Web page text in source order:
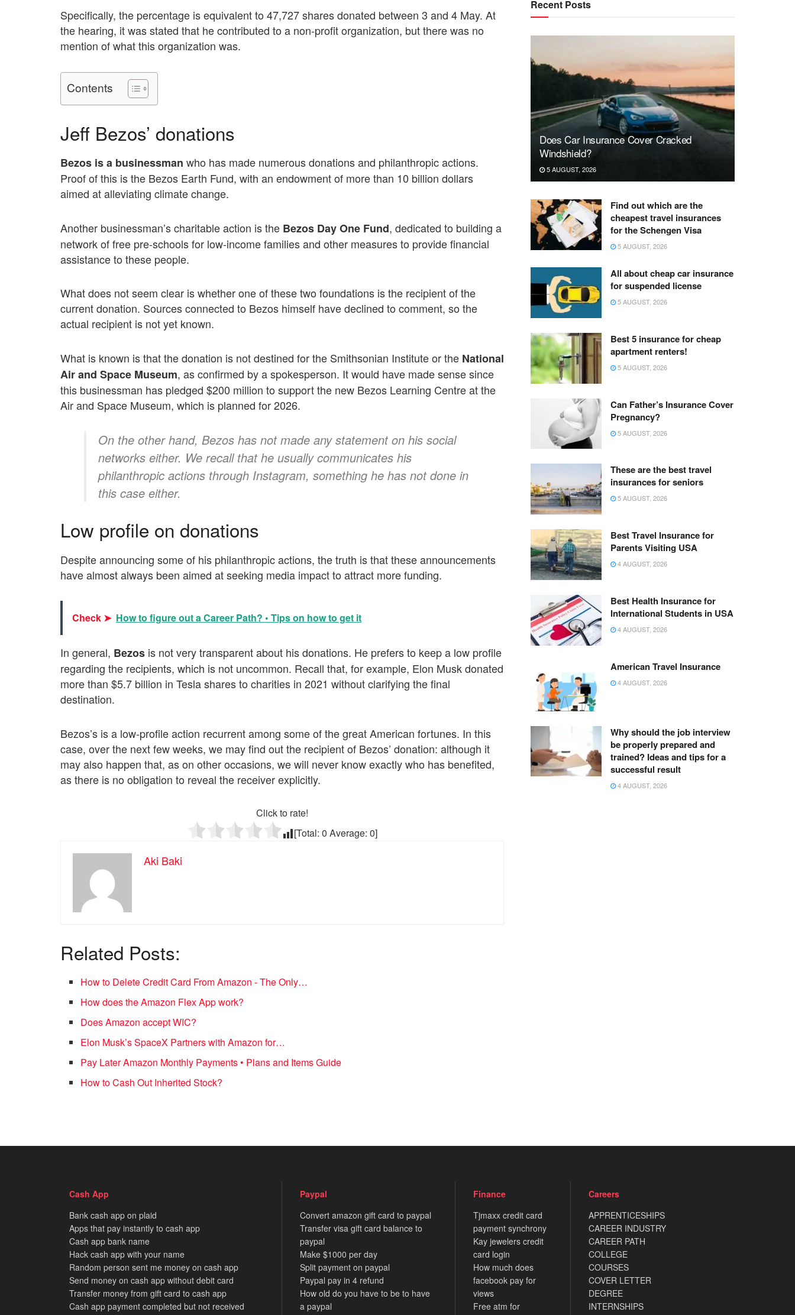
Specifically, the percentage is equivalent to 47,727 shares donated between 3 and 4 May. At
the hearing, it was stated that he contributed to a non-profit organization, but there was no
mention of what this organization was.
Contents
Jeff Bezos’ donations
Bezos is a businessman who has made numerous donations and philanthropic actions.
Proof of this is the Bezos Earth Fund, with an endowment of more than 10 billion dollars
aimed at alleviating climate change.
Another businessman’s charitable action is the Bezos Day One Fund, dedicated to building a
network of free pre-schools for low-income families and other measures to provide financial
assistance to these people.
What does not seem clear is whether one of these two foundations is the recipient of the
current donation. Sources connected to Bezos himself have declined to comment, so the
actual recipient is not yet known.
What is known is that the donation is not destined for the Smithsonian Institute or the National
Air and Space Museum, as confirmed by a spokesperson. It would have made sense since
this businessman has pledged $200 million to support the new Bezos Learning Centre at the
Air and Space Museum, which is planned for 2026.
On the other hand, Bezos has not made any statement on his social
networks either. We recall that he usually communicates his
philanthropic actions through Instagram, something he has not done in
this case either.
Low profile on donations
Despite announcing some of his philanthropic actions, the truth is that these announcements
have almost always been aimed at seeking media impact to attract more funding.
Check ➤ How to figure out a Career Path? • Tips on how to get it
In general, Bezos is not very transparent about his donations. He prefers to keep a low profile
regarding the recipients, which is not uncommon. Recall that, for example, Elon Musk donated
more than $5.7 billion in Tesla shares to charities in 2021 without clarifying the final
destination.
Bezos’s is a low-profile action recurrent among some of the great American fortunes. In this
case, over the next few weeks, we may find out the recipient of Bezos’ donation: although it
may also happen that, as on other occasions, we will never know exactly who has benefited,
as there is no obligation to reveal the receiver explicitly.
Click to rate!
[Total: 0 Average: 0]
Aki Baki
Related Posts:
How to Delete Credit Card From Amazon - The Only…
How does the Amazon Flex App work?
Does Amazon accept WIC?
Elon Musk’s SpaceX Partners with Amazon for…
Pay Later Amazon Monthly Payments • Plans and Items Guide
How to Cash Out Inherited Stock?
Recent Posts
Does Car Insurance Cover Cracked
Windshield?
5 AUGUST, 2026
Find out which are the
cheapest travel insurances
for the Schengen Visa
5 AUGUST, 2026
All about cheap car insurance
for suspended license
5 AUGUST, 2026
Best 5 insurance for cheap
apartment renters!
5 AUGUST, 2026
Can Father’s Insurance Cover
Pregnancy?
5 AUGUST, 2026
These are the best travel
insurances for seniors
5 AUGUST, 2026
Best Travel Insurance for
Parents Visiting USA
4 AUGUST, 2026
Best Health Insurance for
International Students in USA
4 AUGUST, 2026
American Travel Insurance
4 AUGUST, 2026
Why should the job interview
be properly prepared and
trained? Ideas and tips for a
successful result
4 AUGUST, 2026
Cash App
Bank cash app on plaid
Apps that pay instantly to cash app
Cash app bank name
Hack cash app with your name
Random person sent me money on cash app
Send money on cash app without debit card
Transfer money from gift card to cash app
Cash app payment completed but not received
Paypal
Convert amazon gift card to paypal
Transfer visa gift card balance to
paypal
Make $1000 per day
Split payment on paypal
Paypal pay in 4 refund
How old do you have to be to have
a paypal
Finance
Tjmaxx credit card
payment synchrony
Kay jewelers credit
card login
How much does
facebook pay for
views
Free atm for
Careers
APPRENTICESHIPS
CAREER INDUSTRY
CAREER PATH
COLLEGE
COURSES
COVER LETTER
DEGREE
INTERNSHIPS